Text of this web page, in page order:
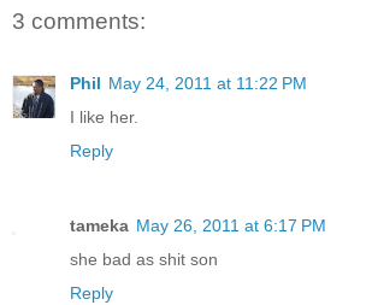
3 comments:
Phil May 24, 2011 at 11:22 PM
I like her.
Reply
tameka May 26, 2011 at 6:17 PM
she bad as shit son
Reply